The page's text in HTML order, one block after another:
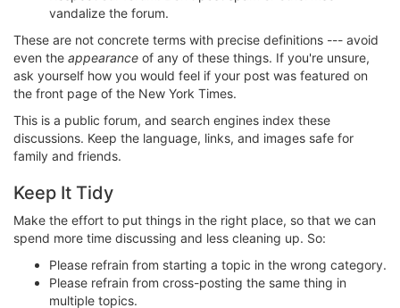
vandalize the forum.
These are not concrete terms with precise definitions --- avoid
even the appearance of any of these things. If you're unsure,
ask yourself how you would feel if your post was featured on
the front page of the New York Times.
This is a public forum, and search engines index these
discussions. Keep the language, links, and images safe for
family and friends.
Keep It Tidy
Make the effort to put things in the right place, so that we can
spend more time discussing and less cleaning up. So:
Please refrain from starting a topic in the wrong category.
Please refrain from cross-posting the same thing in
multiple topics.